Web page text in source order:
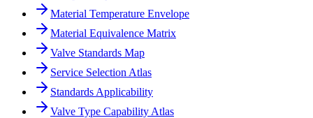
Material Temperature Envelope
Material Equivalence Matrix
Valve Standards Map
Service Selection Atlas
Standards Applicability
Valve Type Capability Atlas